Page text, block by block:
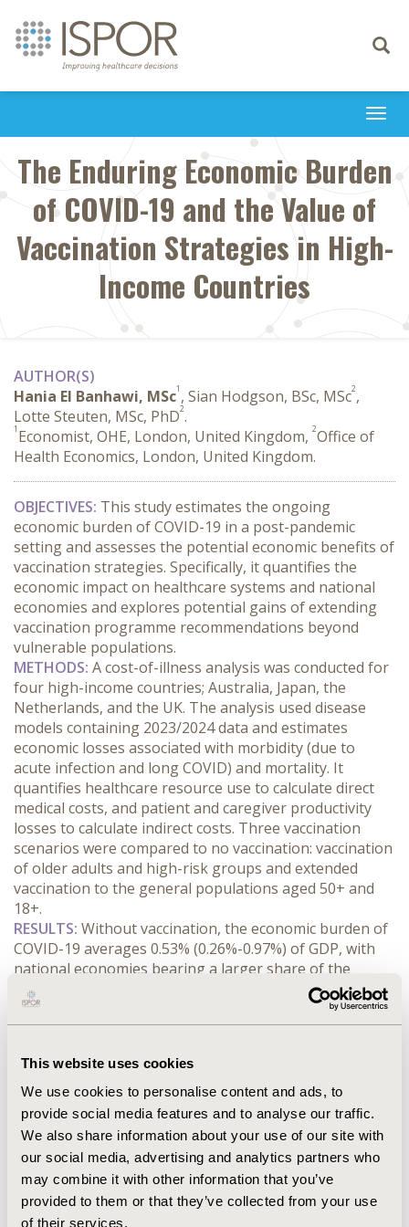
This website uses cookies
We use cookies to personalise content and ads, to
provide social media features and to analyse our traffic.
We also share information about your use of our site with
our social media, advertising and analytics partners who
may combine it with other information that you’ve
provided to them or that they’ve collected from your use
of their services.
Toggle
The Enduring Economic Burden
of COVID-19 and the Value of
Vaccination Strategies in High-
Income Countries
AUTHOR(S)
Hania El Banhawi, MSc1 , Sian Hodgson, BSc, MSc2,
Lotte Steuten, MSc, PhD2.
1 Economist, OHE, London, United Kingdom, 2Office of
Health Economics, London, United Kingdom.
OBJECTIVES: This study estimates the ongoing
economic burden of COVID-19 in a post-pandemic
setting and assesses the potential economic benefits of
vaccination strategies. Specifically, it quantifies the
economic impact on healthcare systems and national
economies and explores potential gains of extending
vaccination programme recommendations beyond
vulnerable populations.
METHODS: A cost-of-illness analysis was conducted for
four high-income countries; Australia, Japan, the
Netherlands, and the UK. The analysis used disease
models containing 2023/2024 data and estimates
economic losses associated with morbidity (due to
acute infection and long COVID) and mortality. It
quantifies healthcare resource use to calculate direct
medical costs, and patient and caregiver productivity
losses to calculate indirect costs. Three vaccination
scenarios were compared to no vaccination: vaccination
of older adults and high-risk groups and extended
vaccination to the general populations aged 50+ and
18+.
RESULTS: Without vaccination, the economic burden of
COVID-19 averages 0.53% (0.26%-0.97%) of GDP, with
national economies bearing a larger share of the
burden than healthcare systems. Working age
populations (18-64 years) account for over 82%
(82%-93%) of the national economy burden across
(18%-45%) of costs to the national economy.
Vaccination programmes for older adults and high-risk
groups are estimated on average to reduce healthcare
costs by 23% (13%-31%) and 8% of costs to the national
economy (4%-12%). Expanding vaccination eligibility to
the general population aged 50 and over averts on
average 13% (5%-25%) of costs to the national
economy. Expanding to the general population aged 18